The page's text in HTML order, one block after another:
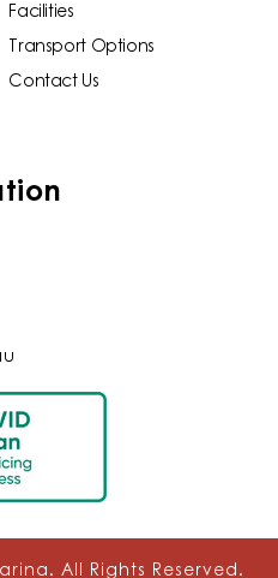
Facilities
Transport Options
Contact Us
. All Rights Reserved.